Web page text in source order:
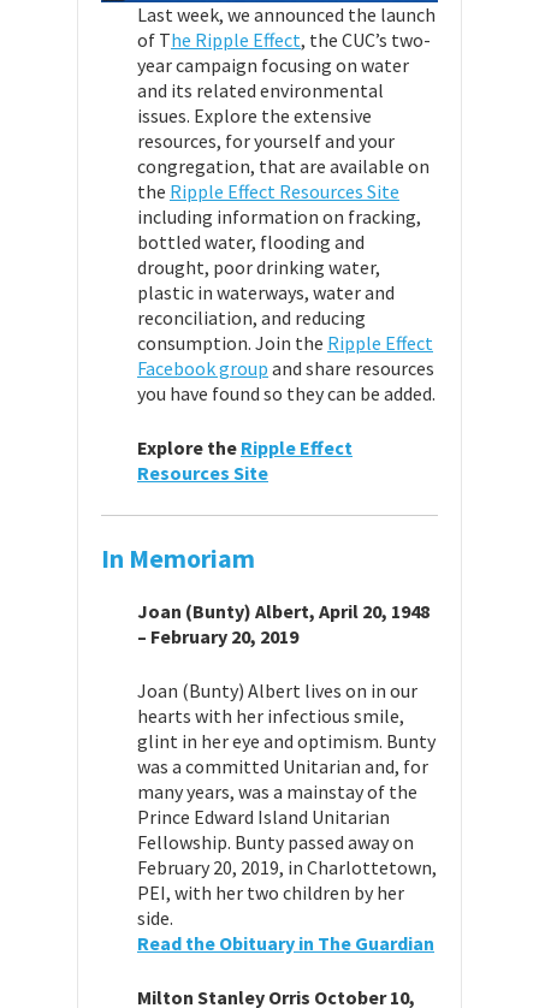
Last week, we announced the launch
of The Ripple Effect, the CUC’s two-
year campaign focusing on water
and its related environmental
issues. Explore the extensive
resources, for yourself and your
congregation, that are available on
the Ripple Effect Resources Site
including information on fracking,
bottled water, flooding and
drought, poor drinking water,
plastic in waterways, water and
reconciliation, and reducing
consumption. Join the Ripple Effect
Facebook group and share resources
you have found so they can be added.
Explore the Ripple Effect
Resources Site
In Memoriam
Joan (Bunty) Albert, April 20, 1948
– February 20, 2019
Joan (Bunty) Albert lives on in our
hearts with her infectious smile,
glint in her eye and optimism. Bunty
was a committed Unitarian and, for
many years, was a mainstay of the
Prince Edward Island Unitarian
Fellowship. Bunty passed away on
February 20, 2019, in Charlottetown,
PEI, with her two children by her
side.
Read the Obituary in The Guardian
Milton Stanley Orris October 10,